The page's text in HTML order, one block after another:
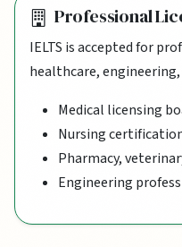
Professional
IELTS is accepted for
healthcare,
Medical licensing
Nursing certification
Pharmacy,
Engineering